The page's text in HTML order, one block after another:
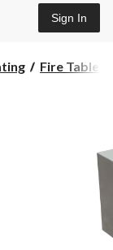
Sign In
Fire Tables